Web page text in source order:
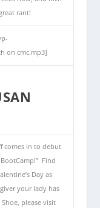
rant!
on cmc.mp3]
comes in to debut
Find
Day as
your lady has
please visit